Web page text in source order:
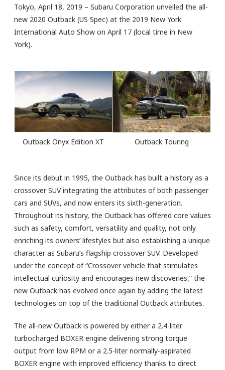
Tokyo, April 18, 2019 – Subaru Corporation unveiled the all-
new 2020 Outback (US Spec) at the 2019 New York
International Auto Show on April 17 (local time in New
York).
Outback Onyx Edition XT Outback Touring
Since its debut in 1995, the Outback has built a history as a
crossover SUV integrating the attributes of both passenger
cars and SUVs, and now enters its sixth-generation.
Throughout its history, the Outback has offered core values
such as safety, comfort, versatility and quality, not only
enriching its owners’ lifestyles but also establishing a unique
character as Subaru’s flagship crossover SUV. Developed
under the concept of “Crossover vehicle that stimulates
intellectual curiosity and encourages new discoveries,” the
new Outback has evolved once again by adding the latest
technologies on top of the traditional Outback attributes.
The all-new Outback is powered by either a 2.4-liter
turbocharged BOXER engine delivering strong torque
output from low RPM or a 2.5-liter normally-aspirated
BOXER engine with improved efficiency thanks to direct